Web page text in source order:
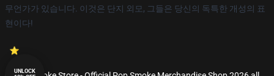
무언가가 있습니다. 이것은 단지 외모, 그들은 당신의 독특한 개성의 표
현이다!
UNLOCK